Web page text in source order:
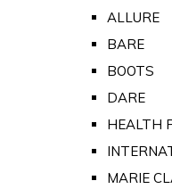
ALLURE
BARE
BOOTS
DARE
HEALTH
MARIE